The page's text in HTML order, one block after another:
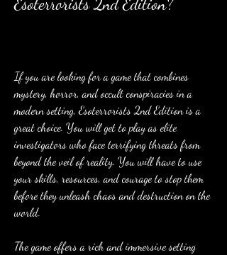
If you are looking for a game that combines
mystery, horror, and occult conspiracies in a
modern setting, Esoterrorists 2nd Edition is a
great choice. You will get to play as elite
investigators who face terrifying threats from
beyond the veil of reality. You will have to use
your skills, resources, and courage to stop them
before they unleash chaos and destruction on the
world.
The game offers a rich and immersive setting